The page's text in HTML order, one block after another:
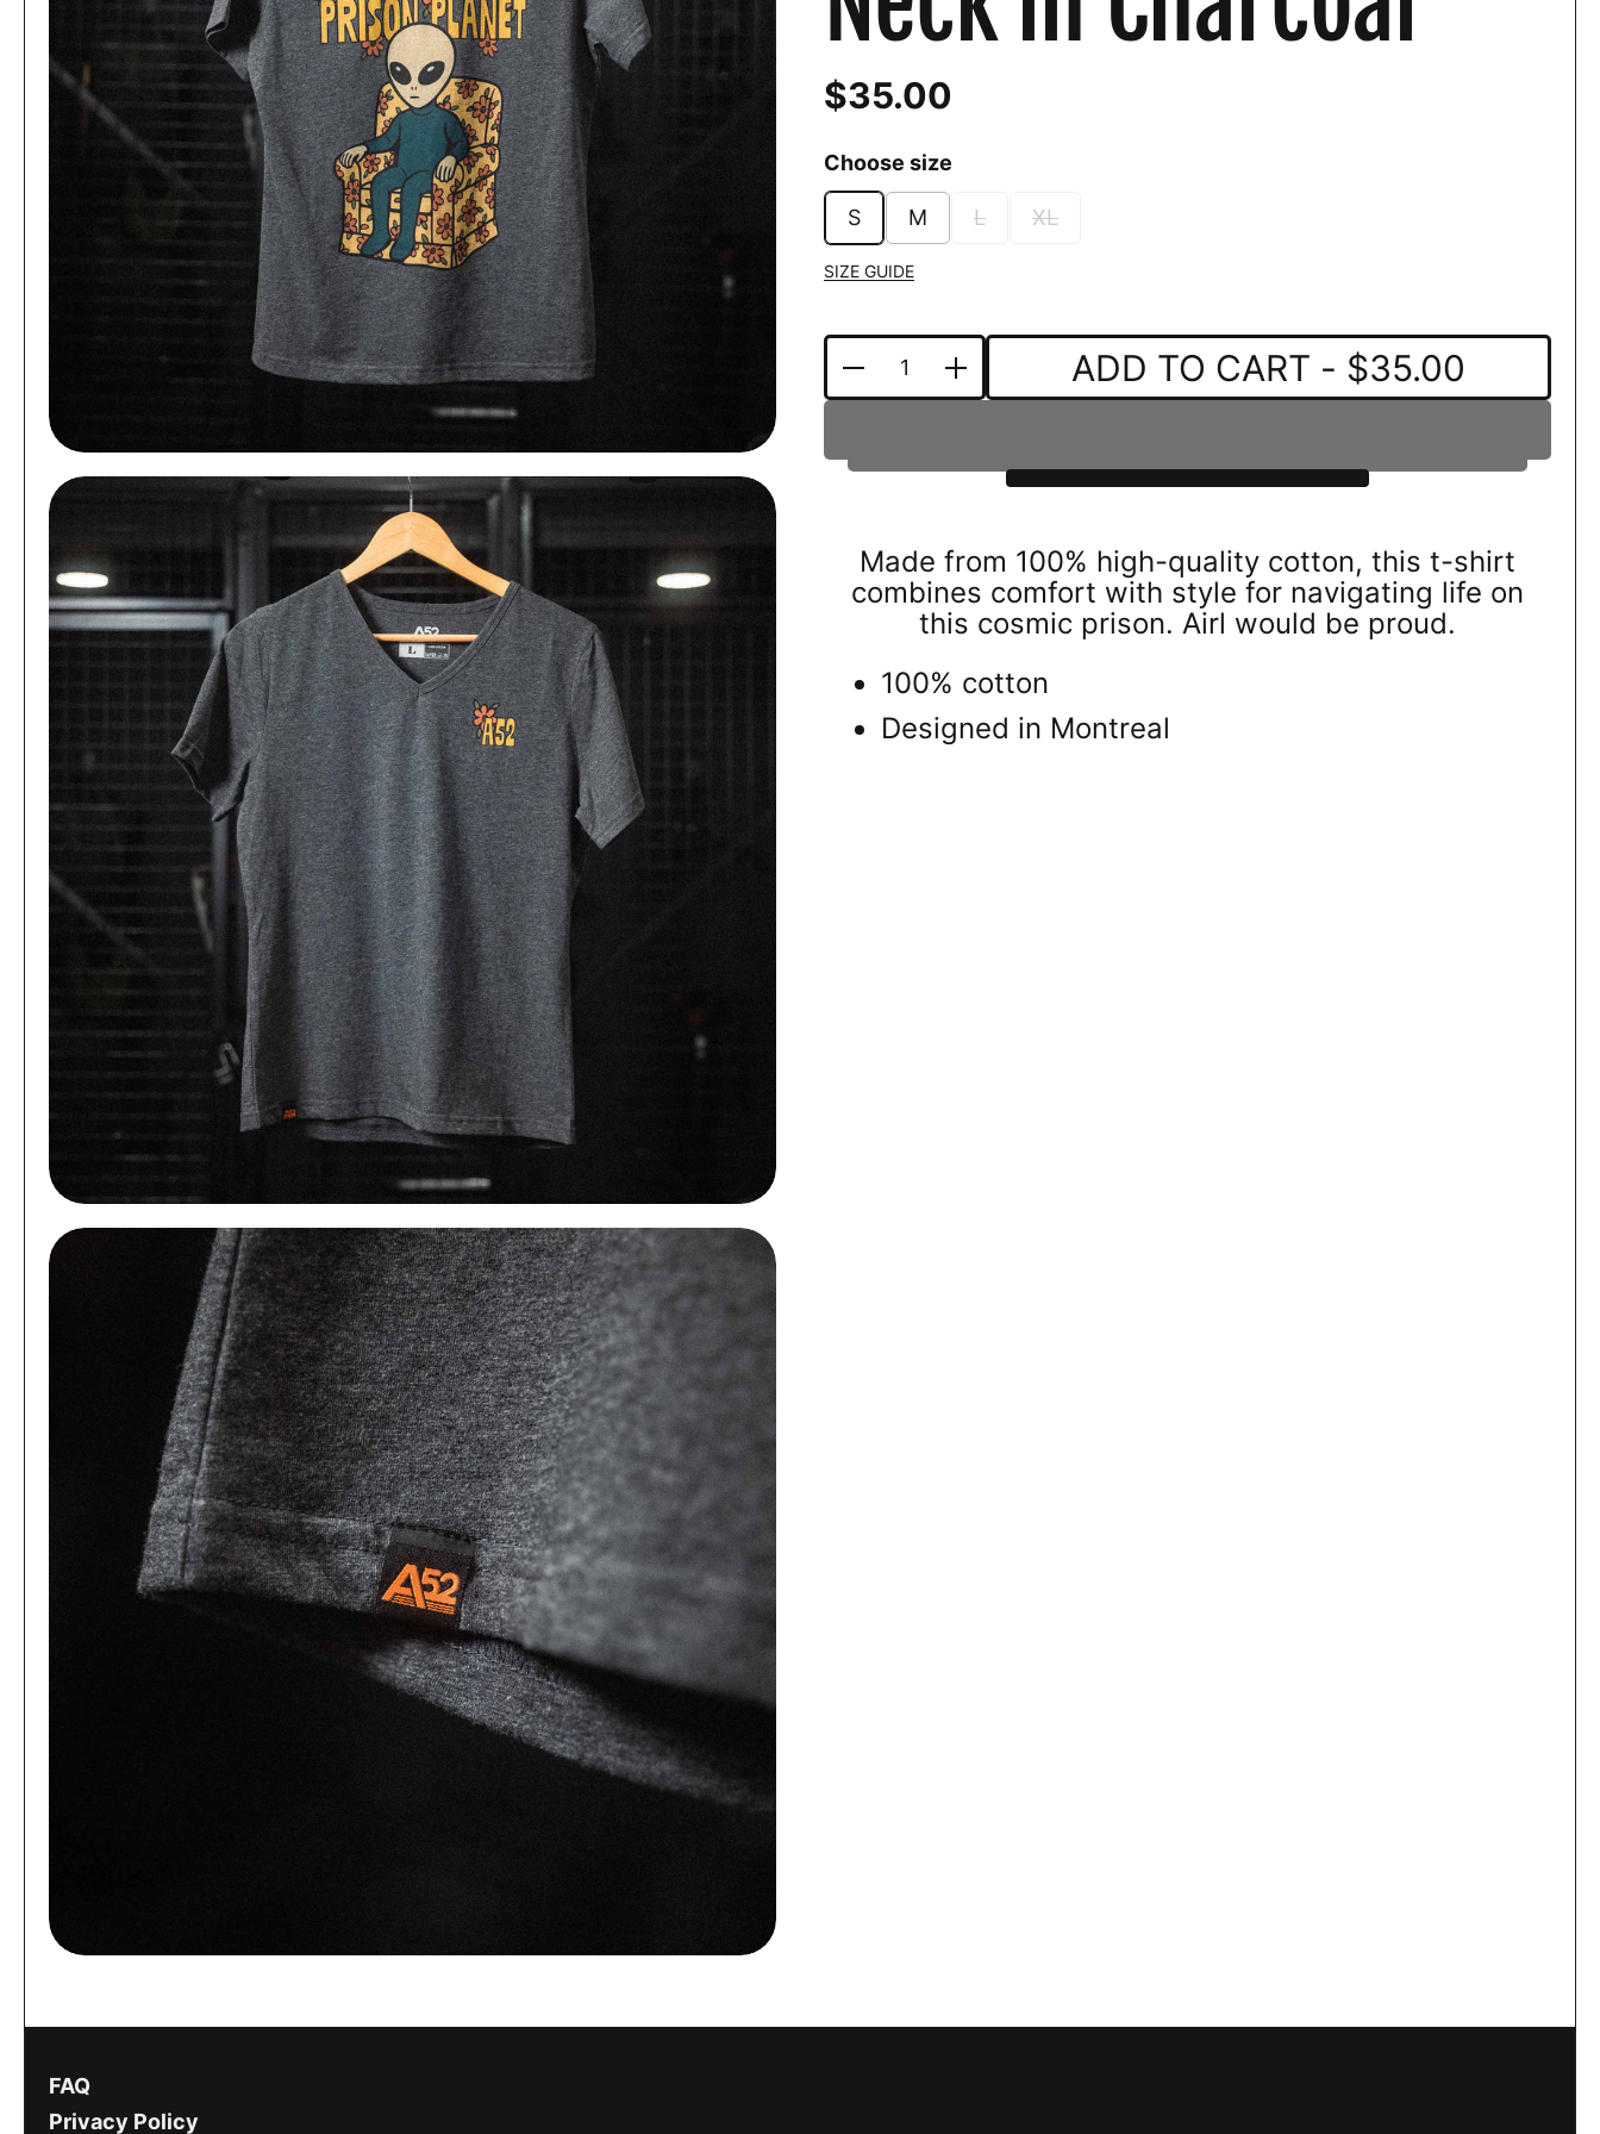
$35.00
Choose size
S M L XL
SIZE GUIDE
Quantity ADD TO CART - $35.00
Made from 100% high-quality cotton, this t-shirt
combines comfort with style for navigating life on
this cosmic prison. Airl would be proud.
100% cotton
Designed in Montreal
FAQ
Privacy Policy